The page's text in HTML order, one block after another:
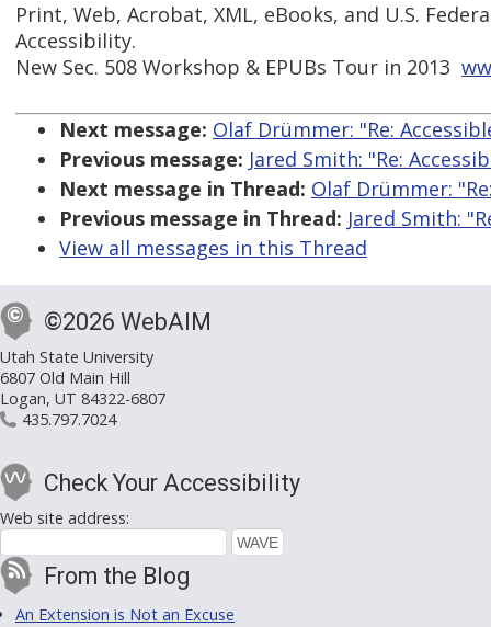
Print, Web, Acrobat, XML, eBooks, and U.S.
Accessibility.
New Sec. 508 Workshop & EPUBs Tour in 2013 
Next message: Olaf Drümmer: "Re:
Previous message: Jared Smith: "Re:
Next message in Thread: Olaf Drümmer:
Previous message in Thread: Jared Smith:
View all messages in this Thread
©2026 WebAIM
Utah State University
6807 Old Main Hill
Logan, UT 84322-6807
435.797.7024
Check Your Accessibility
Web site address:
From the Blog
An Extension is Not an Excuse